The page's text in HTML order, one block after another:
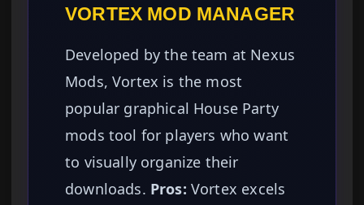
VORTEX MOD MANAGER
Developed by the team at Nexus
Mods, Vortex is the most
popular graphical House Party
mods tool for players who want
to visually organize their
downloads. Pros: Vortex excels